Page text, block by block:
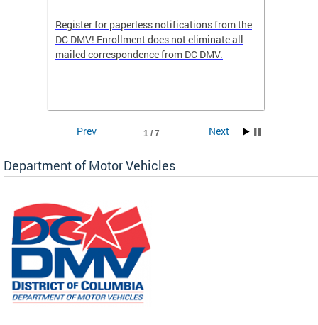
Register for paperless notifications from the
DC DMV! Enrollment does not eliminate all
mailed correspondence from DC DMV.
the
1 / 7
Prev Next
Department of Motor Vehicles